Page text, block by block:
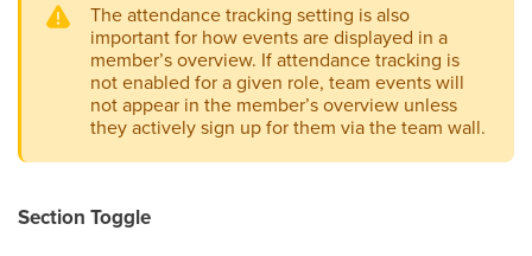
The attendance tracking setting is also
important for how events are displayed in a
member’s overview. If attendance tracking is
not enabled for a given role, team events will
not appear in the member’s overview unless
they actively sign up for them via the team wall.
Section Toggle